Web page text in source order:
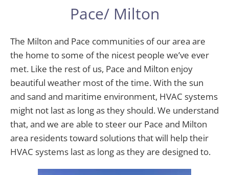
Pace/ Milton
The Milton and Pace communities of our area are
the home to some of the nicest people we’ve ever
met. Like the rest of us, Pace and Milton enjoy
beautiful weather most of the time. With the sun
and sand and maritime environment, HVAC systems
might not last as long as they should. We understand
that, and we are able to steer our Pace and Milton
area residents toward solutions that will help their
HVAC systems last as long as they are designed to.